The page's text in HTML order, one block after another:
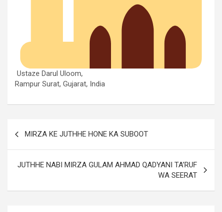
Ustaze Darul Uloom,
Rampur Surat, Gujarat, India
MIRZA KE JUTHHE HONE KA SUBOOT
JUTHHE NABI MIRZA GULAM AHMAD QADYANI TA’RUF
WA SEERAT